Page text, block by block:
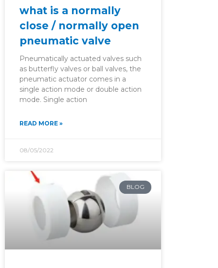
what is a normally
close / normally open
pneumatic valve
Pneumatically actuated valves such
as butterfly valves or ball valves, the
pneumatic actuator comes in a
single action mode or double action
mode. Single action
READ MORE »
08/05/2022
BLOG